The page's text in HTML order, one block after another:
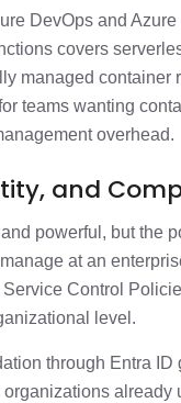
DevOps and Azure
covers
managed container
teams wanting
overhead.
and
powerful, but the
at an
Control
level.
through Entra ID
already